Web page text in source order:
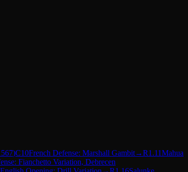
)C10French Defense: Marshall Gambit→R1.11Mahua
Fianchetto Variation, Debrecen